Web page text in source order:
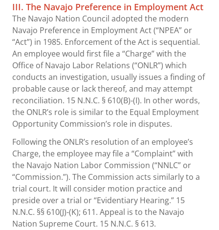
III. The Navajo Preference in Employment Act
The Navajo Nation Council adopted the modern
Navajo Preference in Employment Act (“NPEA” or
“Act”) in 1985. Enforcement of the Act is sequential.
An employee would first file a “Charge” with the
Office of Navajo Labor Relations (“ONLR”) which
conducts an investigation, usually issues a finding of
probable cause or lack thereof, and may attempt
reconciliation. 15 N.N.C. § 610(B)-(I). In other words,
the ONLR’s role is similar to the Equal Employment
Opportunity Commission’s role in disputes.
Following the ONLR’s resolution of an employee’s
Charge, the employee may file a “Complaint” with
the Navajo Nation Labor Commission (“NNLC” or
“Commission.”). The Commission acts similarly to a
trial court. It will consider motion practice and
preside over a trial or “Evidentiary Hearing.” 15
N.N.C. §§ 610(J)-(K); 611. Appeal is to the Navajo
Nation Supreme Court. 15 N.N.C. § 613.